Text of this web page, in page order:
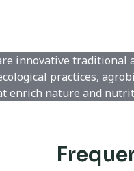
innovative traditional
practices,
enrich nature and